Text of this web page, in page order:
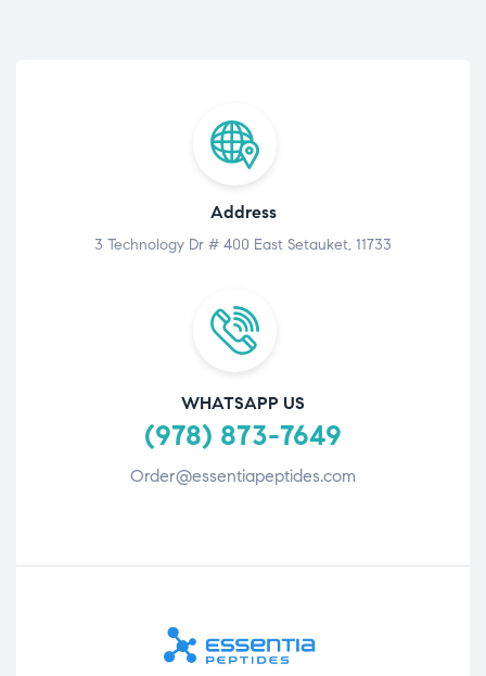
Address
3 Technology Dr # 400 East Setauket, 11733
WHATSAPP US
(978) 873-7649
Order@essentiapeptides.com